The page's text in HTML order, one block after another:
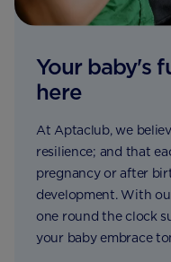
Your baby's
here
At Aptaclub, we
resilience; and that
pregnancy or after
development. With
one round the clock
your baby embrace